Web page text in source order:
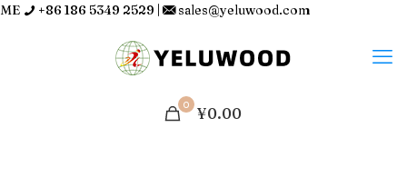
ME +86 186 5349 2529 | sales@yeluwood.com
0 ¥0.00